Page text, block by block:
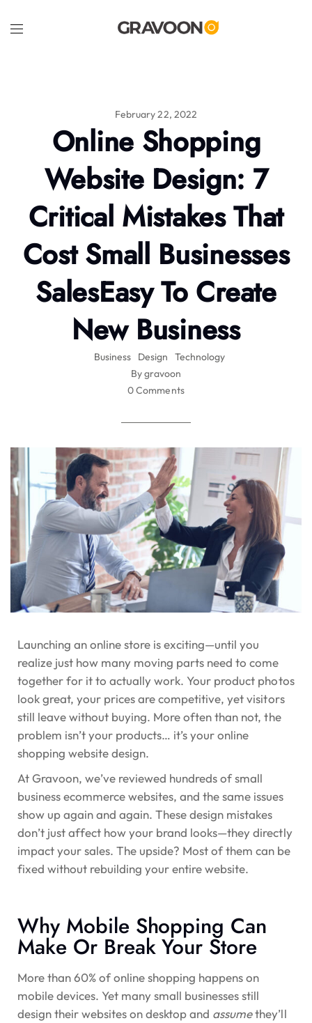
February 22, 2022
Online Shopping
Website Design: 7
Critical Mistakes That
Cost Small Businesses
SalesEasy To Create
New Business
Business Design
Technology
By gravoon
0 Comments
Launching an online store is exciting—until you
realize just how many moving parts need to come
together for it to actually work. Your product photos
look great, your prices are competitive, yet visitors
still leave without buying. More often than not, the
problem isn’t your products… it’s your online
shopping website design.
At Gravoon, we’ve reviewed hundreds of small
business ecommerce websites, and the same issues
show up again and again. These design mistakes
don’t just affect how your brand looks—they directly
impact your sales. The upside? Most of them can be
fixed without rebuilding your entire website.
Why Mobile Shopping Can
Make Or Break Your Store
More than60% of online shopping happens on
mobile devices. Yet many small businesses still
design their websites on desktop and assumethey’ll